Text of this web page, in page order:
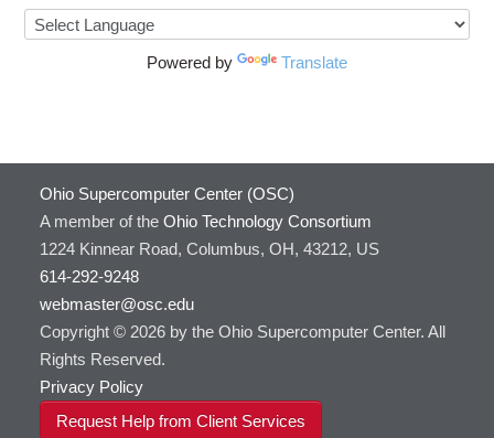
Powered by Translate
Ohio Supercomputer Center (OSC)
A member of the Ohio Technology Consortium
1224 Kinnear Road, Columbus, OH, 43212, US
614-292-9248
webmaster@osc.edu
Copyright © 2026 by the Ohio Supercomputer Center. All
Rights Reserved.
Privacy Policy
Request Help from Client Services